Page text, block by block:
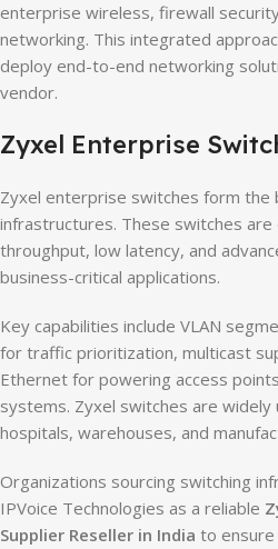
enterprise wireless, firewall
networking. This integrated
deploy end-to-end networking
vendor.
Zyxel Enterprise
Zyxel enterprise switches form the
infrastructures. These switches
throughput, low latency, and
business-critical applications.
Key capabilities include VLAN
for traffic prioritization, multicast
Ethernet for powering access
systems. Zyxel switches are widely
hospitals, warehouses, and
Organizations sourcing switching
IPVoice Technologies as a reliable
Supplier Reseller in India to ensure